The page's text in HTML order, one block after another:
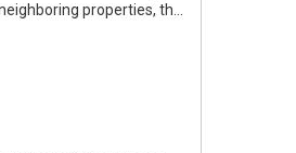
properties, th…